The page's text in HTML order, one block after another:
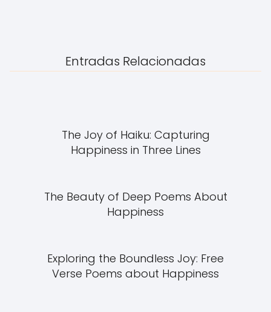
Entradas Relacionadas
The Joy of Haiku: Capturing
Happiness in Three Lines
The Beauty of Deep Poems About
Happiness
Exploring the Boundless Joy: Free
Verse Poems about Happiness